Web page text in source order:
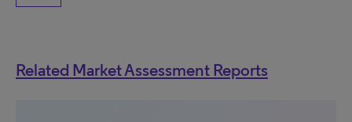
Related Market Assessment Reports